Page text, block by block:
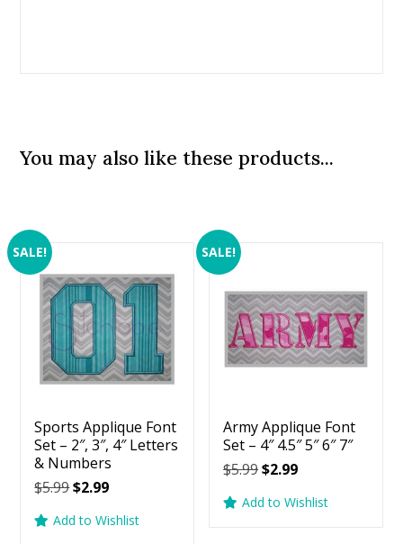
You may also like these products...
SALE!
Sports Applique Font
Set – 2″, 3″, 4″ Letters
& Numbers
$5.99Original
was:
$2.99Current
is:
Add to Wishlist
SALE!
Army Applique Font
Set – 4″ 4.5″ 5″ 6″ 7″
$5.99Original
was:
$2.99Current
is:
Add to Wishlist